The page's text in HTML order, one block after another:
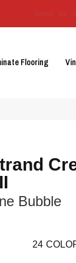
Flooring
Bubble
24